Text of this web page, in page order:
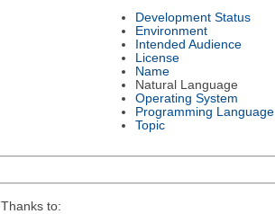
Development Status
Environment
Intended Audience
License
Name
Natural Language
Operating System
Programming Language
Topic
Thanks to: